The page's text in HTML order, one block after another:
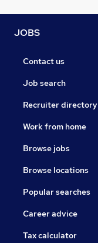
JOBS
Contact us
Job search
Recruiter directory
Work from home
Browse jobs
Browse locations
Popular searches
Career advice
Tax calculator